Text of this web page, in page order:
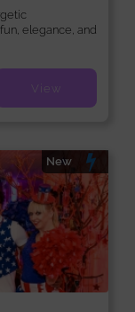
elegance, and
View
New